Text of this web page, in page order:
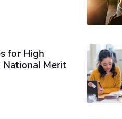
for High
National Merit